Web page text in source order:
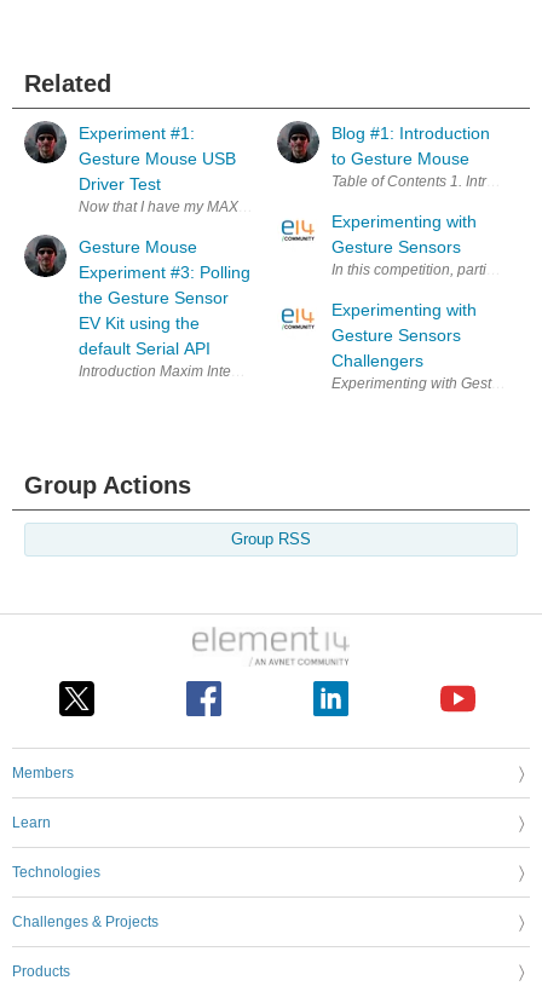
Related
Experiment #1:
Gesture Mouse USB
Driver Test
Now that I have my MAX25405 Optical IR Sensor Evaluation Kit (EV
Gesture Mouse
Experiment #3: Polling
the Gesture Sensor
EV Kit using the
default Serial API
Blog #1: Introduction
to Gesture Mouse
Experimenting with
Gesture Sensors
Experimenting with
Gesture Sensors
Challengers
Group Actions
Group RSS
Members
Learn
Technologies
Challenges & Projects
Products